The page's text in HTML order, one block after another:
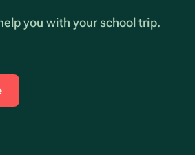
you with your school trip.